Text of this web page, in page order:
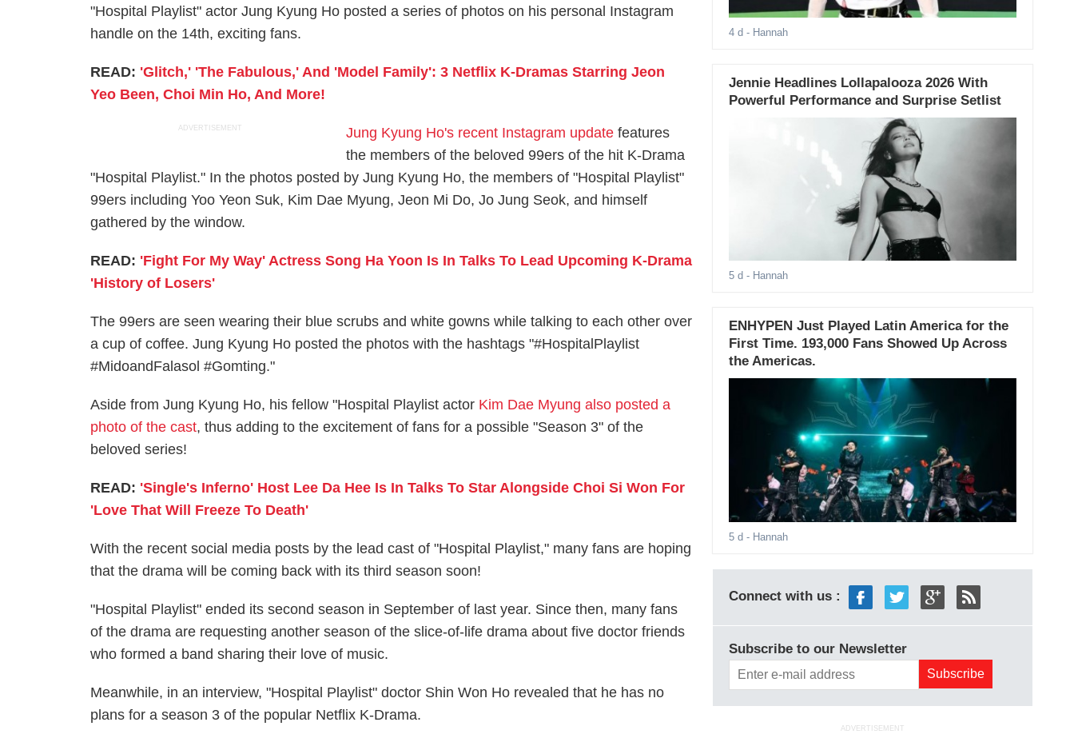
"Hospital Playlist" actor Jung Kyung Ho posted a series of photos on his personal Instagram
handle on the 14th, exciting fans.
READ: 'Glitch,' 'The Fabulous,' And 'Model Family': 3 Netflix K-Dramas Starring Jeon
Yeo Been, Choi Min Ho, And More!
ADVERTISEMENT Jung Kyung Ho's recent Instagram update features
the members of the beloved 99ers of the hit K-Drama
"Hospital Playlist." In the photos posted by Jung Kyung Ho, the members of "Hospital Playlist"
99ers including Yoo Yeon Suk, Kim Dae Myung, Jeon Mi Do, Jo Jung Seok, and himself
gathered by the window.
READ: 'Fight For My Way' Actress Song Ha Yoon Is In Talks To Lead Upcoming K-Drama
'History of Losers'
The 99ers are seen wearing their blue scrubs and white gowns while talking to each other over
a cup of coffee. Jung Kyung Ho posted the photos with the hashtags "#HospitalPlaylist
#MidoandFalasol #Gomting."
Aside from Jung Kyung Ho, his fellow "Hospital Playlist actor Kim Dae Myung also posted a
photo of the cast, thus adding to the excitement of fans for a possible "Season 3" of the
beloved series!
READ: 'Single's Inferno' Host Lee Da Hee Is In Talks To Star Alongside Choi Si Won For
'Love That Will Freeze To Death'
With the recent social media posts by the lead cast of "Hospital Playlist," many fans are hoping
that the drama will be coming back with its third season soon!
"Hospital Playlist" ended its second season in September of last year. Since then, many fans
of the drama are requesting another season of the slice-of-life drama about five doctor friends
who formed a band sharing their love of music.
Meanwhile, in an interview, "Hospital Playlist" doctor Shin Won Ho revealed that he has no
plans for a season 3 of the popular Netflix K-Drama.
4 d - Hannah
Jennie Headlines Lollapalooza 2026 With
Powerful Performance and Surprise Setlist
5 d - Hannah
ENHYPEN Just Played Latin America for the
First Time. 193,000 Fans Showed Up Across
the Americas.
5 d - Hannah
Connect with us :
Subscribe to our Newsletter
ADVERTISEMENT